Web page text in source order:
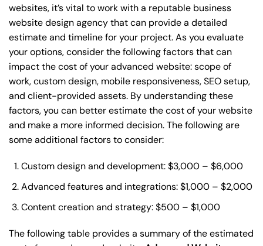
websites, it’s vital to work with a reputable business
website design agency that can provide a detailed
estimate and timeline for your project. As you evaluate
your options, consider the following factors that can
impact the cost of your advanced website: scope of
work, custom design, mobile responsiveness, SEO setup,
and client-provided assets. By understanding these
factors, you can better estimate the cost of your website
and make a more informed decision. The following are
some additional factors to consider:
Custom design and development: $3,000 – $6,000
Advanced features and integrations: $1,000 – $2,000
Content creation and strategy: $500 – $1,000
The following table provides a summary of the estimated